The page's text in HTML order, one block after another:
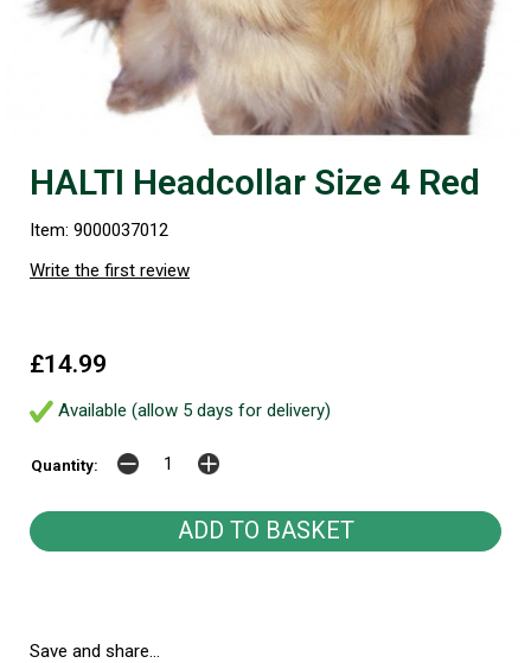
HALTI Headcollar Size 4 Red
Item: 9000037012
Write the first review
£14.99
Available (allow 5 days for delivery)
Quantity:
Save and share...